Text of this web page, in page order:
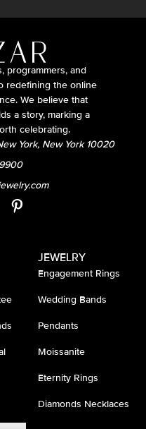
programmers, and
redefining the online
We believe that
a story, marking a
celebrating.
York, New York 10020
JEWELRY
Engagement Rings
Wedding Bands
Pendants
Moissanite
Eternity Rings
Diamonds Necklaces